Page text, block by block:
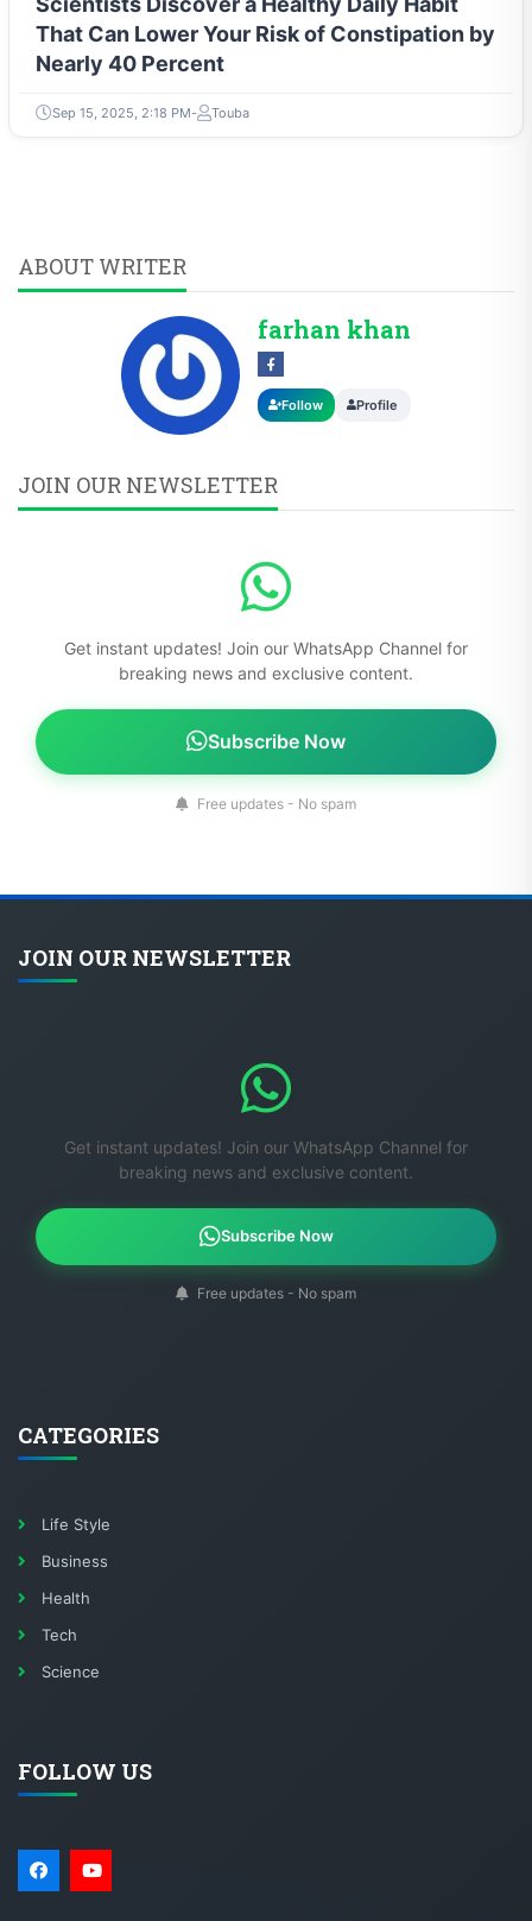
That Can Lower Your Risk of Constipation by
Nearly 40 Percent
Sep 15, 2025, 2:18 PM Touba
ABOUT WRITER
farhan khan
Follow Profile
JOIN OUR NEWSLETTER
Get instant updates! Join our WhatsApp Channel for
breaking news and exclusive content.
Subscribe Now
Free updates - No spam
JOIN OUR NEWSLETTER
Get instant updates! Join our WhatsApp Channel for
breaking news and exclusive content.
Subscribe Now
Free updates - No spam
CATEGORIES
Life Style
Business
Health
Tech
Science
FOLLOW US